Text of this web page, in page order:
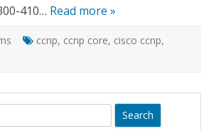
410… Read more »
ccnp, ccnp core, cisco ccnp,